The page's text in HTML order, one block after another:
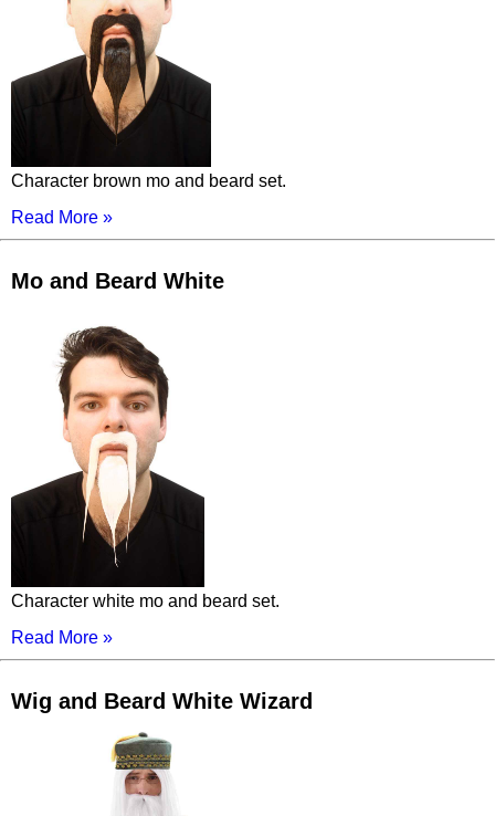
Character brown mo and beard set.
Read More »
Mo and Beard White
Character white mo and beard set.
Read More »
Wig and Beard White Wizard